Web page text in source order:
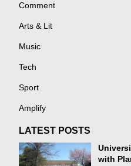
Comment
Arts & Lit
Music
Tech
Sport
Amplify
LATEST POSTS
with